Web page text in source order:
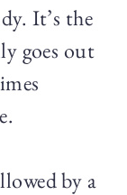
It’s the
goes out
by a